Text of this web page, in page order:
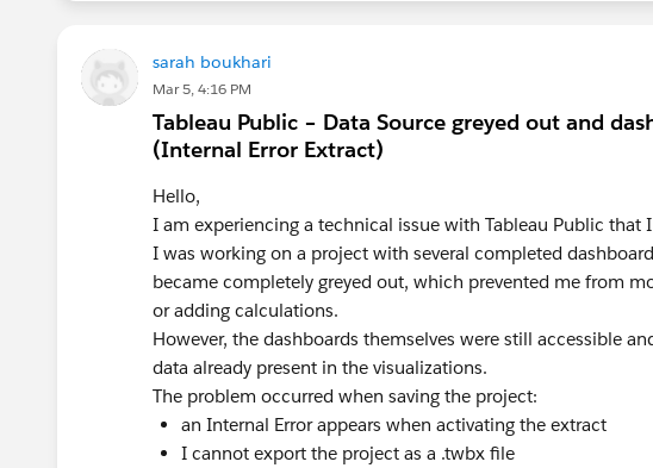
<calc>
<dashboard action>
<check box sheet settings>
Using the “off‑on” field from the checkbox sheet, the
parameter action.
sarah boukhari
Mar 5, 4:16 PM
Tableau Public – Data Source greyed out and
(Internal Error Extract)
Hello,
I am experiencing a technical issue with Tableau Public that
I was working on a project with several completed
became completely greyed out, which prevented me from
or adding calculations.
However, the dashboards themselves were still accessible
data already present in the visualizations.
The problem occurred when saving the project:
an Internal Error appears when activating the extract
I cannot export the project as a .twbx file